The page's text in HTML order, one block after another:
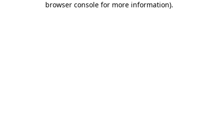
browser console for more information).